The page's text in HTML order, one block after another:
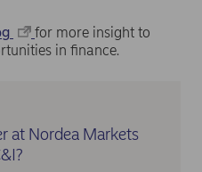
for more insight to
in finance.
at Nordea Markets